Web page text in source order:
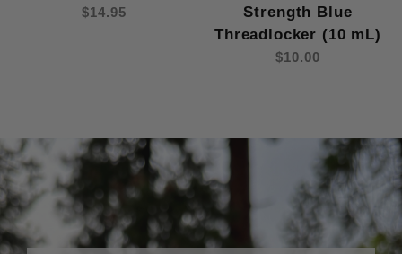
$14.95
Strength Blue
Threadlocker (10 mL)
$10.00